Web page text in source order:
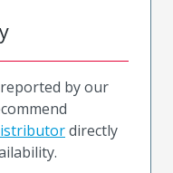
by our
directly